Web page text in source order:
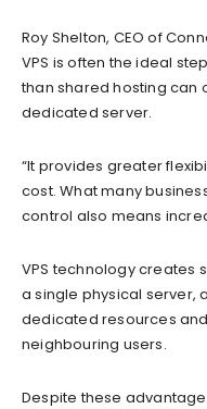
Roy Shelton, CEO of
VPS is often the ideal
than shared hosting can
dedicated server.
“It provides greater
cost. What many
control also means
VPS technology creates
a single physical server,
dedicated resources
neighbouring users.
Despite these